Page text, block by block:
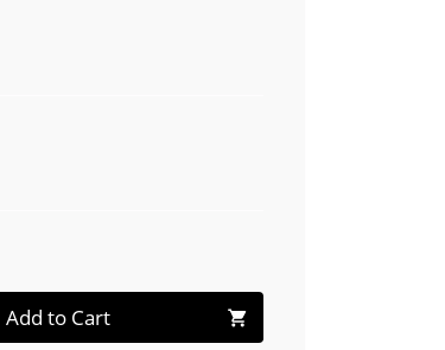
Add to Cart